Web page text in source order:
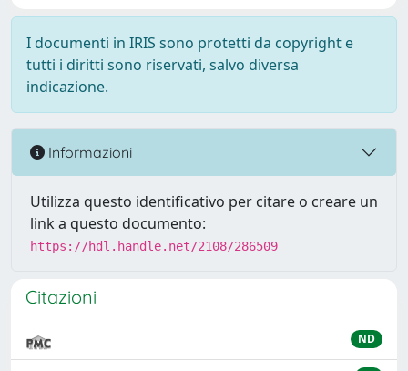
I documenti in IRIS sono protetti da copyright e
tutti i diritti sono riservati, salvo diversa
indicazione.
Informazioni
Utilizza questo identificativo per citare o creare un
link a questo documento:
https://hdl.handle.net/2108/286509
Citazioni
ND